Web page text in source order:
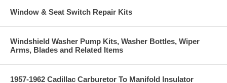
Window & Seat Switch Repair Kits
Windshield Washer Pump Kits, Washer Bottles, Wiper
Arms, Blades and Related Items
1957-1962 Cadillac Carburetor To Manifold Insulator